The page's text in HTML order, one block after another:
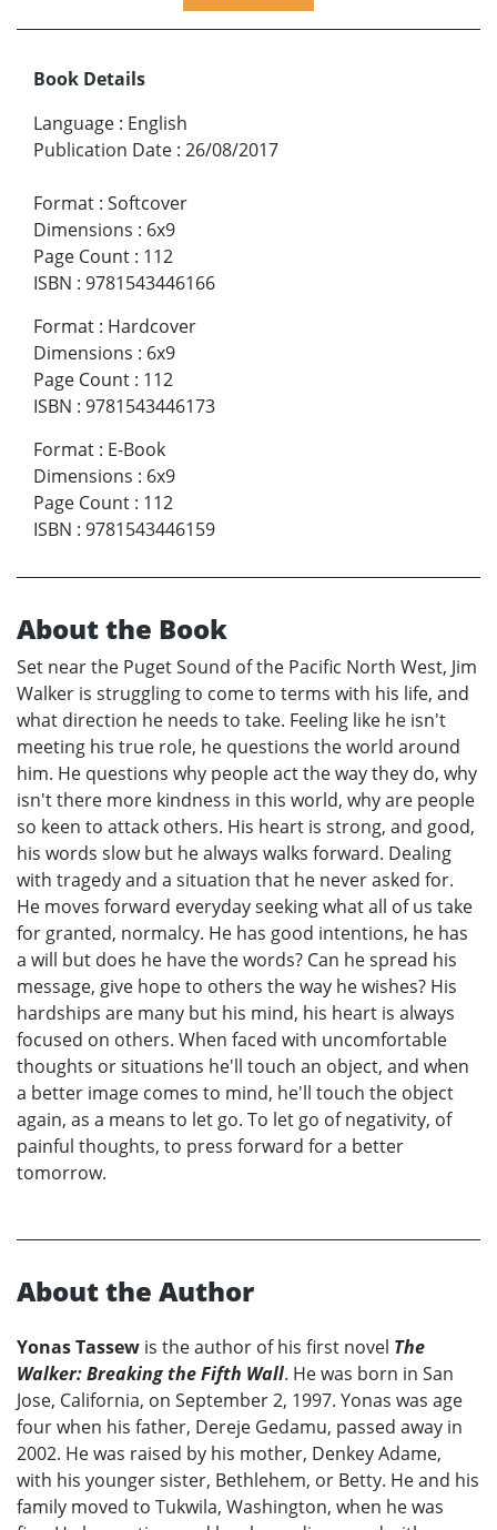
Book Details
Language : English
Publication Date : 26/08/2017
Format : Softcover
Dimensions : 6x9
Page Count : 112
ISBN : 9781543446166
Format : Hardcover
Dimensions : 6x9
Page Count : 112
ISBN : 9781543446173
Format : E-Book
Dimensions : 6x9
Page Count : 112
ISBN : 9781543446159
About the Book
Set near the Puget Sound of the Pacific North West, Jim
Walker is struggling to come to terms with his life, and
what direction he needs to take. Feeling like he isn't
meeting his true role, he questions the world around
him. He questions why people act the way they do, why
isn't there more kindness in this world, why are people
so keen to attack others. His heart is strong, and good,
his words slow but he always walks forward. Dealing
with tragedy and a situation that he never asked for.
He moves forward everyday seeking what all of us take
for granted, normalcy. He has good intentions, he has
a will but does he have the words? Can he spread his
message, give hope to others the way he wishes? His
hardships are many but his mind, his heart is always
focused on others. When faced with uncomfortable
thoughts or situations he'll touch an object, and when
a better image comes to mind, he'll touch the object
again, as a means to let go. To let go of negativity, of
painful thoughts, to press forward for a better
tomorrow.
About the Author
Yonas Tassew is the author of his first novel The
Walker: Breaking the Fifth Wall. He was born in San
Jose, California, on September 2, 1997. Yonas was age
four when his father, Dereje Gedamu, passed away in
2002. He was raised by his mother, Denkey Adame,
with his younger sister, Bethlehem, or Betty. He and his
family moved to Tukwila, Washington, when he was